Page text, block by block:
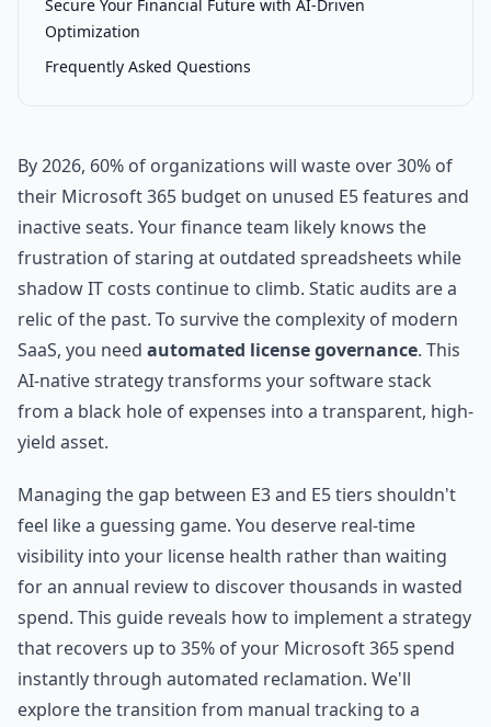
Secure Your Financial Future with AI-Driven
Optimization
Frequently Asked Questions
By 2026, 60% of organizations will waste over 30% of
their Microsoft 365 budget on unused E5 features and
inactive seats. Your finance team likely knows the
frustration of staring at outdated spreadsheets while
shadow IT costs continue to climb. Static audits are a
relic of the past. To survive the complexity of modern
SaaS, you need automated license governance. This
AI-native strategy transforms your software stack
from a black hole of expenses into a transparent, high-
yield asset.
Managing the gap between E3 and E5 tiers shouldn't
feel like a guessing game. You deserve real-time
visibility into your license health rather than waiting
for an annual review to discover thousands in wasted
spend. This guide reveals how to implement a strategy
that recovers up to 35% of your Microsoft 365 spend
instantly through automated reclamation. We'll
explore the transition from manual tracking to a